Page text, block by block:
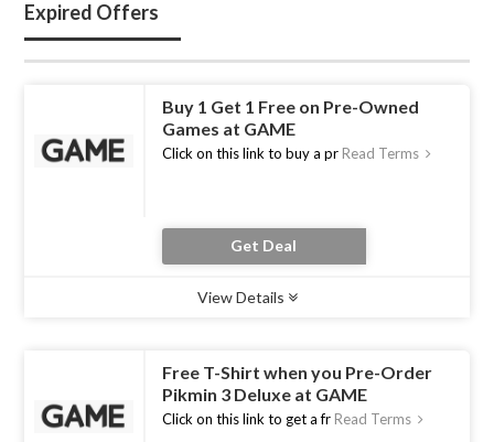
Expired Offers
Buy 1 Get 1 Free on Pre-Owned
Games at GAME
Click on this link to buy a pr Read Terms
Get Deal
View Details
Free T-Shirt when you Pre-Order
Pikmin 3 Deluxe at GAME
Click on this link to get a fr Read Terms